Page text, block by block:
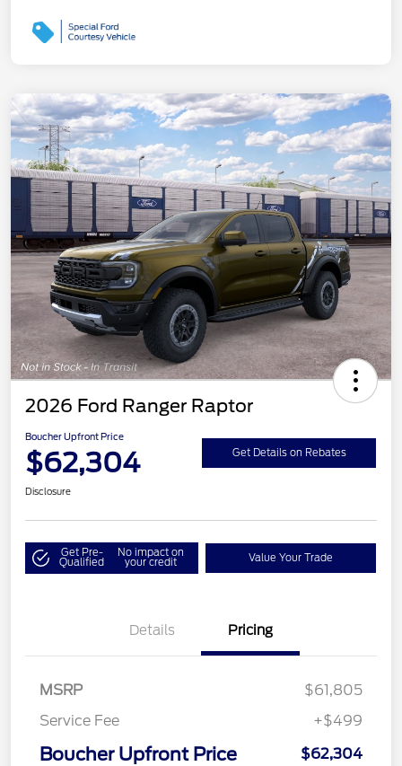
2026 Ford Ranger Raptor
Boucher Upfront Price
$62,304 Get Details on Rebates
Disclosure
Get Pre-
Qualified
No impact on
your credit Value Your Trade
Details Pricing
MSRP
$61,805
Service Fee
+$499
Boucher Upfront Price $62,304